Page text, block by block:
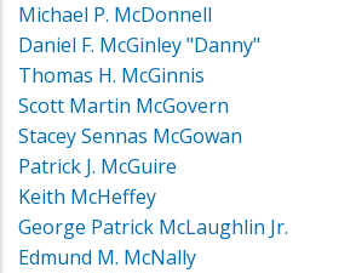
Michael P. McDonnell
Daniel F. McGinley "Danny"
Thomas H. McGinnis
Scott Martin McGovern
Stacey Sennas McGowan
Patrick J. McGuire
Keith McHeffey
George Patrick McLaughlin Jr.
Edmund M. McNally